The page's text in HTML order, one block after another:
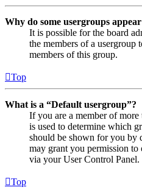
Why do some usergroups
It is possible for the board
the members of a usergroup
members of this group.
Top
What is a “Default usergroup”?
If you are a member of
is used to determine which
should be shown for you by
may grant you permission
via your User Control Panel.
Top